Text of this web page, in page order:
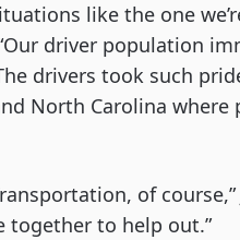
like the one
driver population
drivers took such
North Carolina where
of course,”
together to help out.”